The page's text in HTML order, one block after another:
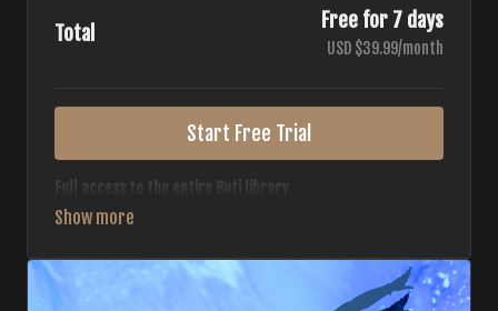
Total
Free for 7 days
USD $39.99/month
Start Free Trial
Full access to the entire Buti library.
• 700+ full-length classes
• Monthly workout calendar
• 20+ Master Trainers